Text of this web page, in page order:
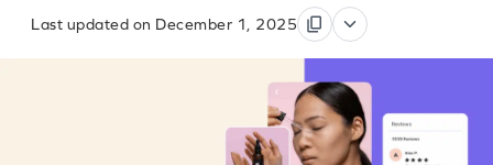
Last updated on December 1, 2025